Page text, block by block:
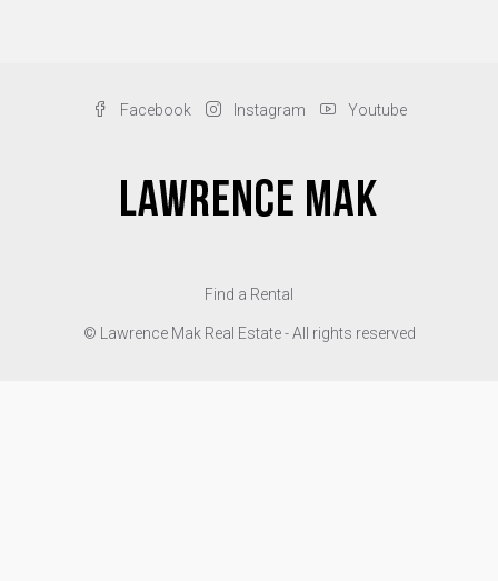
Facebook Instagram Youtube
Find a Rental
© Lawrence Mak Real Estate - All rights reserved